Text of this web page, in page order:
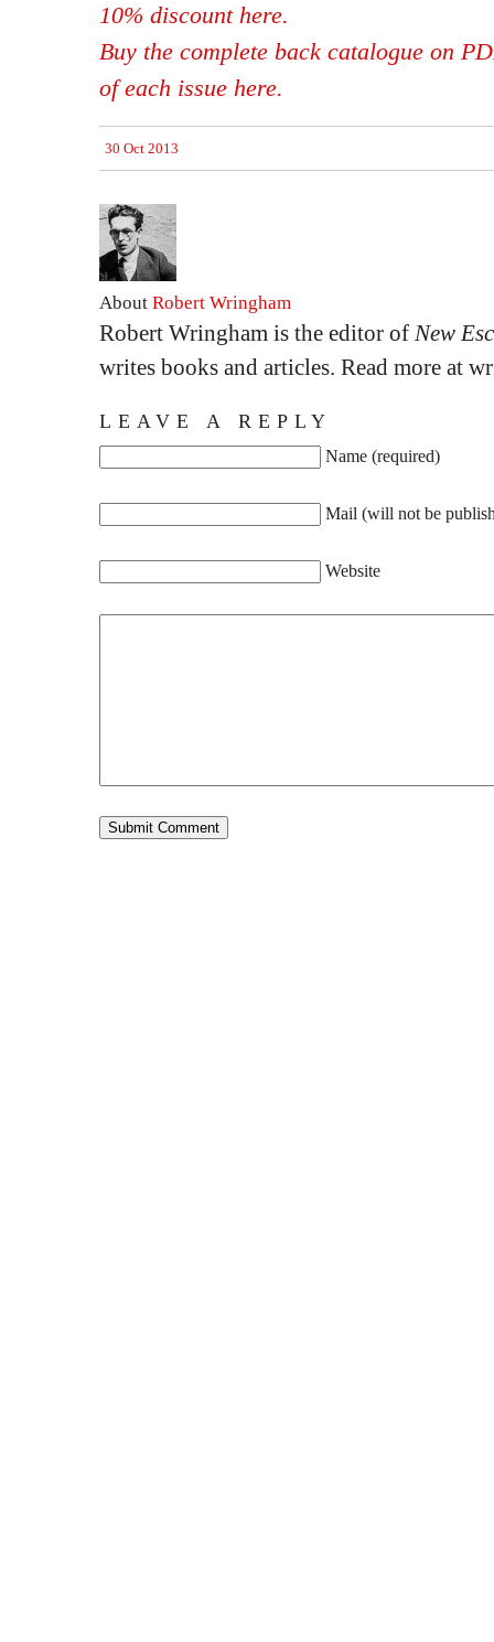
10% discount here.
Buy the complete back catalogue on
of each issue here.
30 Oct 2013
About Robert Wringham
Robert Wringham is the editor of New
writes books and articles. Read more at
LEAVE A REPLY
Name (required)
Mail (will not be
Website